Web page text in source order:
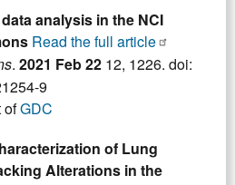
analysis in the NCI
Read the full article
. 2021 Feb 22 12, 1226. doi:
9
ofGDC
of Lung
Alterations in the